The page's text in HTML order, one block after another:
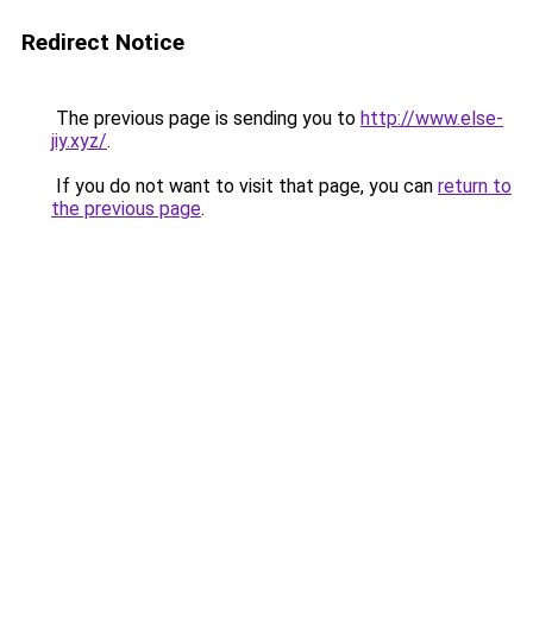
Redirect Notice
The previous page is sending you to http://www.else-
jiy.xyz/.
If you do not want to visit that page, you can return to
the previous page.